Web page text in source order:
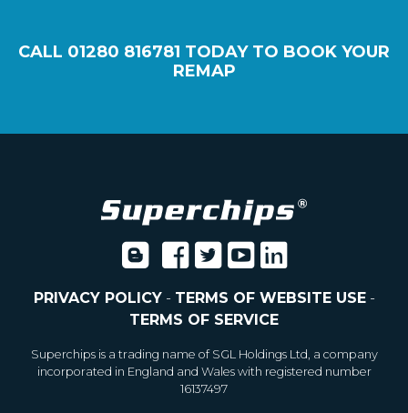
CALL 01280 816781 TODAY TO BOOK YOUR
REMAP
PRIVACY POLICY- TERMS OF WEBSITE USE-
TERMS OF SERVICE
Superchips is a trading name of SGL Holdings Ltd, a company
incorporated in England and Wales with registered number
16137497